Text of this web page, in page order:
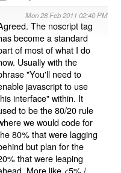
Mon 28 Feb 2011 02:40 PM
The noscript tag
become a standard
of most of what I do
Usually with the
"You'll need to
javascript to use
interface" within. It
to be the 80/20 rule
we would code for
80% that were lagging
but plan for the
that were leaping
More like <5% /